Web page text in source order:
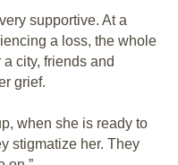
supportive. At a
a loss, the whole
city, friends and
grief.
when she is ready to
stigmatize her. They